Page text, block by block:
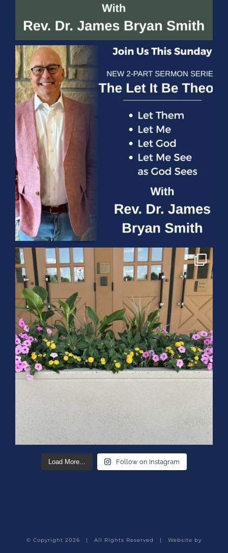
Load More... Follow on Instagram
© Copyright 2026 | All Rights Reserved | Website by